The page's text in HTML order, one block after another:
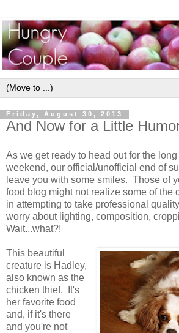
Friday, August 30, 2013
And Now for a Little
As we get ready to head out for the
weekend, our official/unofficial end of
leave you with some smiles. Those of
food blog might not realize some of the
in attempting to take professional
worry about lighting, composition,
Wait...what?!
This beautiful
creature is Hadley,
also known as the
chicken thief. It's
her favorite food
and, if it's there
and you're not